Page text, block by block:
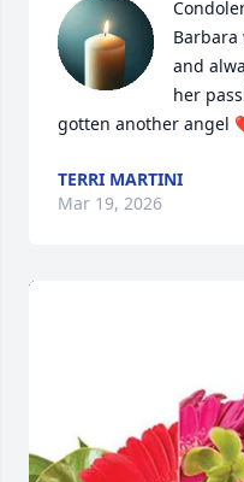
and
her
gotten another angel
TERRI MARTINI
Mar 19, 2026